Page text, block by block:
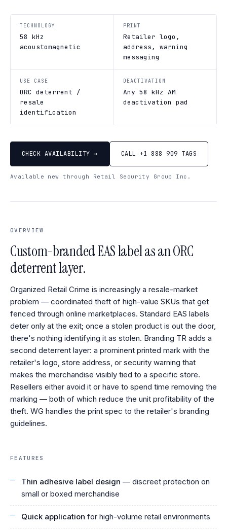
TECHNOLOGY
58 kHz
acoustomagnetic
PRINT
Retailer logo,
address, warning
messaging
USE CASE
ORC deterrent /
resale
identification
DEACTIVATION
Any 58 kHz AM
deactivation pad
CHECK AVAILABILITY → CALL +1 888 909 TAGS
Available new through Retail Security Group Inc.
OVERVIEW
Custom-branded EAS label as an ORC
deterrent layer.
Organized Retail Crime is increasingly a resale-market
problem — coordinated theft of high-value SKUs that get
fenced through online marketplaces. Standard EAS labels
deter only at the exit; once a stolen product is out the door,
there's nothing identifying it as stolen. Branding TR adds a
second deterrent layer: a prominent printed mark with the
retailer's logo, store address, or security warning that
makes the merchandise visibly tied to a specific store.
Resellers either avoid it or have to spend time removing the
marking — both of which reduce the unit profitability of the
theft. WG handles the print spec to the retailer's branding
guidelines.
FEATURES
Thin adhesive label design — discreet protection on
small or boxed merchandise
Quick application for high-volume retail environments